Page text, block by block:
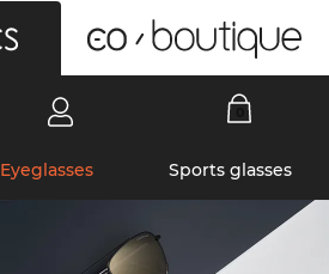
Eyeglasses Sports glasses